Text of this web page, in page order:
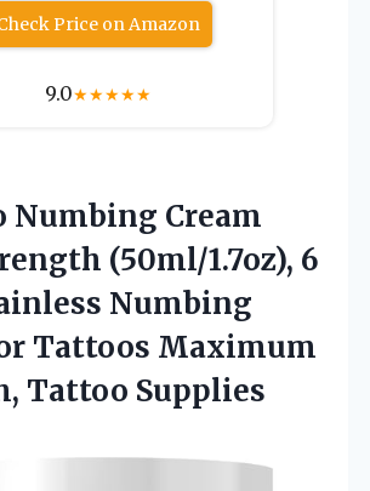
Price on Amazon
9.0★★★★★
Numbing Cream
(50ml/1.7oz), 6
Numbing
Tattoos Maximum
Tattoo Supplies